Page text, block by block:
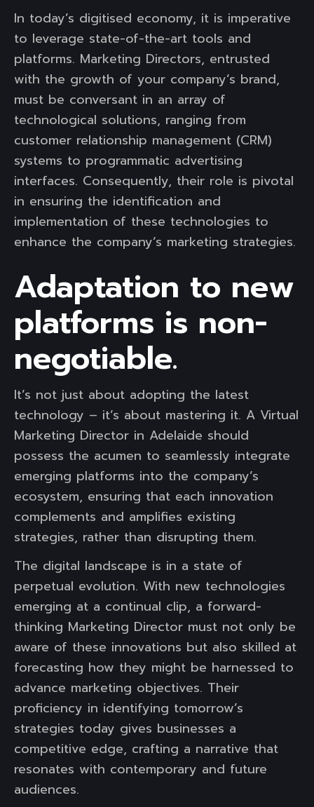
In today’s digitised economy, it is imperative
to leverage state-of-the-art tools and
platforms. Marketing Directors, entrusted
with the growth of your company’s brand,
must be conversant in an array of
technological solutions, ranging from
customer relationship management (CRM)
systems to programmatic advertising
interfaces. Consequently, their role is pivotal
in ensuring the identification and
implementation of these technologies to
enhance the company’s marketing strategies.
Adaptation to new
platforms is non-
negotiable.
It’s not just about adopting the latest
technology – it’s about mastering it. A Virtual
Marketing Director in Adelaide should
possess the acumen to seamlessly integrate
emerging platforms into the company’s
ecosystem, ensuring that each innovation
complements and amplifies existing
strategies, rather than disrupting them.
The digital landscape is in a state of
perpetual evolution. With new technologies
emerging at a continual clip, a forward-
thinking Marketing Director must not only be
aware of these innovations but also skilled at
forecasting how they might be harnessed to
advance marketing objectives. Their
proficiency in identifying tomorrow’s
strategies today gives businesses a
competitive edge, crafting a narrative that
resonates with contemporary and future
audiences.